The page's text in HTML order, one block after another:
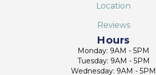
Location
Reviews
Hours
Monday: 9AM - 5PM
Tuesday: 9AM - 5PM
Wednesday: 9AM - 5PM